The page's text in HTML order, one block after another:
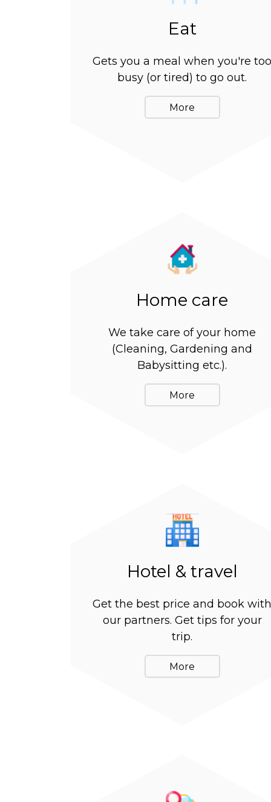
Eat
Gets you a meal when you're
busy (or tired) to go out.
More
Home care
We take care of your home
(Cleaning, Gardening and
Babysitting etc.).
More
Hotel & travel
Get the best price and book
our partners. Get tips for your
trip.
More